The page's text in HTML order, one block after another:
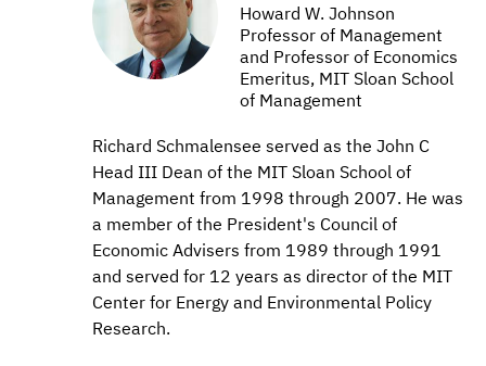
Howard W. Johnson
Professor of Management
and Professor of Economics
Emeritus, MIT Sloan School
of Management
Richard Schmalensee served as the John C
Head III Dean of the MIT Sloan School of
Management from 1998 through 2007. He was
a member of the President's Council of
Economic Advisers from 1989 through 1991
and served for 12 years as director of the MIT
Center for Energy and Environmental Policy
Research.